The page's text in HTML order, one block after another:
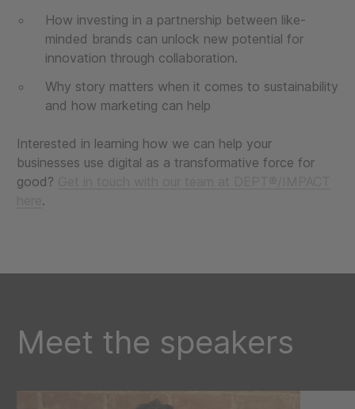
How investing in a partnership between like-
minded brands can unlock new potential for
innovation through collaboration.
Why story matters when it comes to sustainability
and how marketing can help
Interested in learning how we can help your
businesses use digital as a transformative force for
good?
.
Meet the speakers